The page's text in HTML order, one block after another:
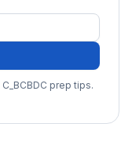
C_BCBDC prep tips.